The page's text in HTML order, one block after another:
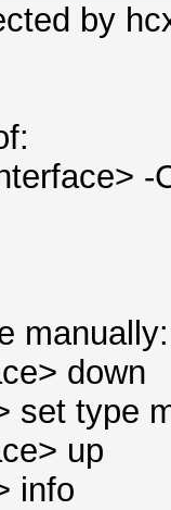
by
-
manually:
down
set type
up
info